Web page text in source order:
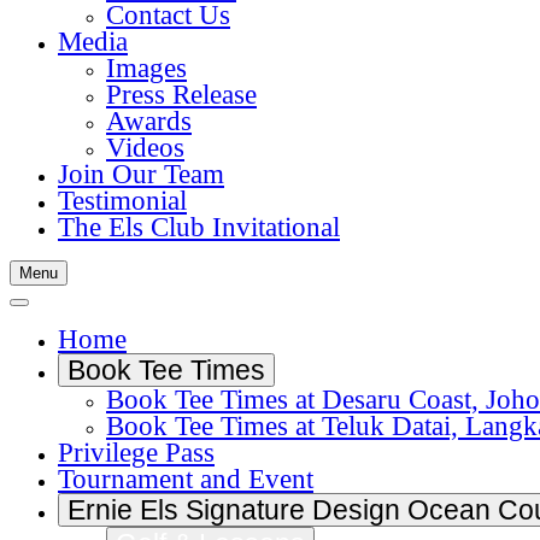
Contact Us
Media
Images
Press Release
Awards
Videos
Join Our Team
Testimonial
The Els Club Invitational
Menu
Home
Book Tee Times
Book Tee Times at Desaru Coast,
Book Tee Times at Teluk Datai,
Privilege Pass
Tournament and Event
Ernie Els Signature Design Ocean